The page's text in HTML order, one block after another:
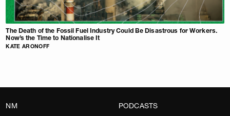
The Death of the Fossil Fuel Industry Could Be Disastrous for Workers.
Now’s the Time to Nationalise It
KATE ARONOFF
NM
PODCASTS